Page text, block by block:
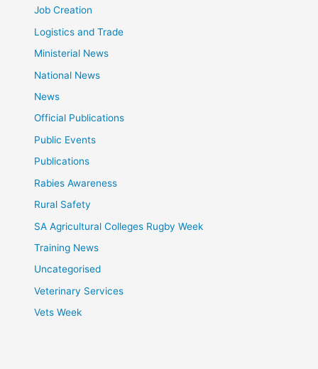
Job Creation
Logistics and Trade
Ministerial News
National News
News
Official Publications
Public Events
Publications
Rabies Awareness
Rural Safety
SA Agricultural Colleges Rugby Week
Training News
Uncategorised
Veterinary Services
Vets Week